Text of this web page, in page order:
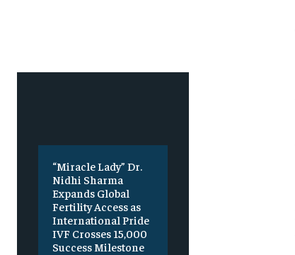
“Miracle Lady” Dr.
Nidhi Sharma
Expands Global
Fertility Access as
International Pride
IVF Crosses 15,000
Success Milestone